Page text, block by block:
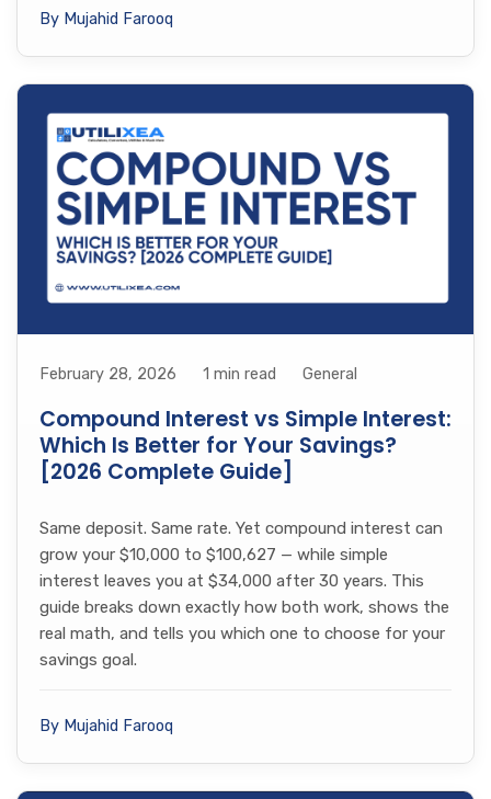
By Mujahid Farooq
February 28, 2026 1 min read General
Compound Interest vs Simple Interest:
Which Is Better for Your Savings?
[2026 Complete Guide]
Same deposit. Same rate. Yet compound interest can
grow your $10,000 to $100,627 — while simple
interest leaves you at $34,000 after 30 years. This
guide breaks down exactly how both work, shows the
real math, and tells you which one to choose for your
savings goal.
By Mujahid Farooq